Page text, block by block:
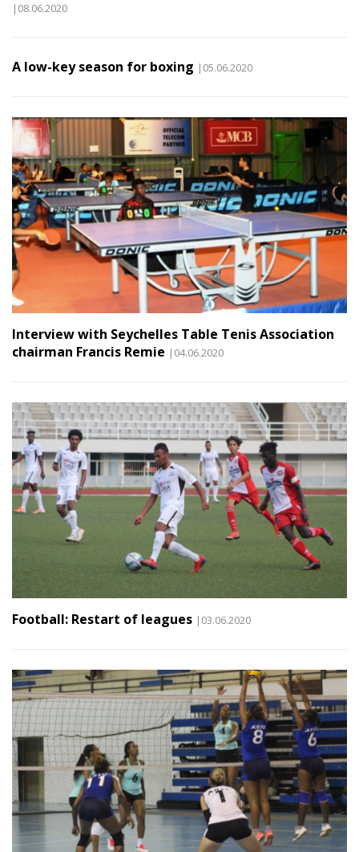
|08.06.2020
A low-key season for boxing |05.06.2020
Interview with Seychelles Table Tenis Association
chairman Francis Remie |04.06.2020
Football: Restart of leagues |03.06.2020